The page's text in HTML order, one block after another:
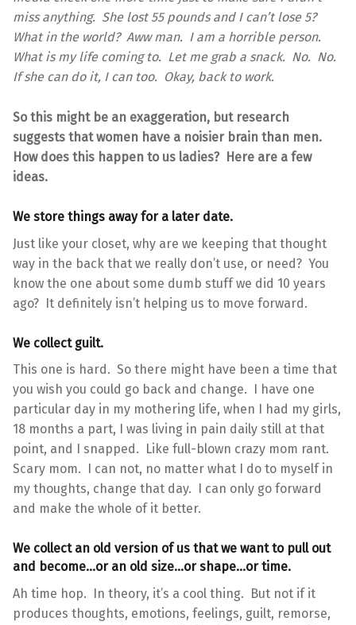
miss anything. She lost 55 pounds and I can’t lose 5?
What in the world? Aww man. I am a horrible person.
What is my life coming to. Let me grab a snack. No. No.
If she can do it, I can too. Okay, back to work.
So this might be an exaggeration, but research
suggests that women have a noisier brain than men.
How does this happen to us ladies? Here are a few
ideas.
We store things away for a later date.
Just like your closet, why are we keeping that thought
way in the back that we really don’t use, or need? You
know the one about some dumb stuff we did 10 years
ago? It definitely isn’t helping us to move forward.
We collect guilt.
This one is hard. So there might have been a time that
you wish you could go back and change. I have one
particular day in my mothering life, when I had my girls,
18 months a part, I was living in pain daily still at that
point, and I snapped. Like full-blown crazy mom rant.
Scary mom. I can not, no matter what I do to myself in
my thoughts, change that day. I can only go forward
and make the whole of it better.
We collect an old version of us that we want to pull out
and become…or an old size…or shape…or time.
Ah time hop. In theory, it’s a cool thing. But not if it
produces thoughts, emotions, feelings, guilt, remorse,